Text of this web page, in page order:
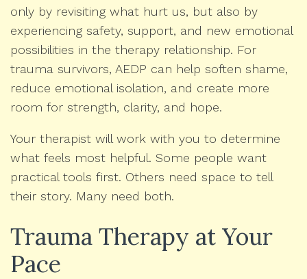
only by revisiting what hurt us, but also by
experiencing safety, support, and new emotional
possibilities in the therapy relationship. For
trauma survivors, AEDP can help soften shame,
reduce emotional isolation, and create more
room for strength, clarity, and hope.
Your therapist will work with you to determine
what feels most helpful. Some people want
practical tools first. Others need space to tell
their story. Many need both.
Trauma Therapy at Your
Pace